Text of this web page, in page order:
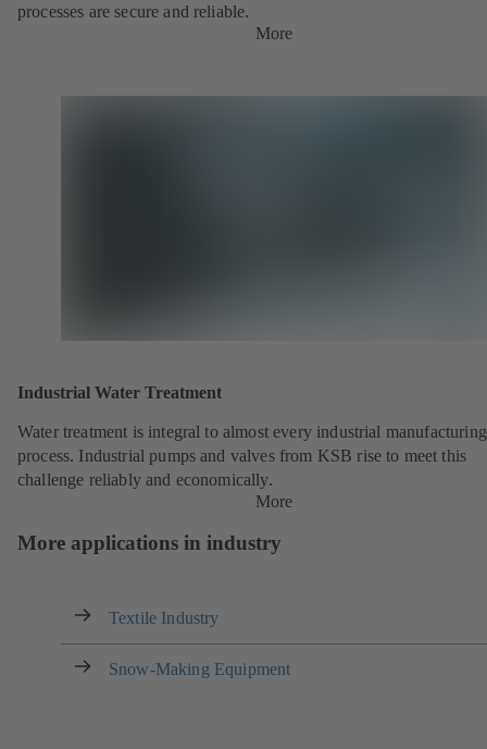
processes are secure and reliable.
More
Industrial Water Treatment
Water treatment is integral to almost every industrial manufacturing
process. Industrial pumps and valves from KSB rise to meet this
challenge reliably and economically.
More
More applications in industry
Textile Industry
Snow-Making Equipment